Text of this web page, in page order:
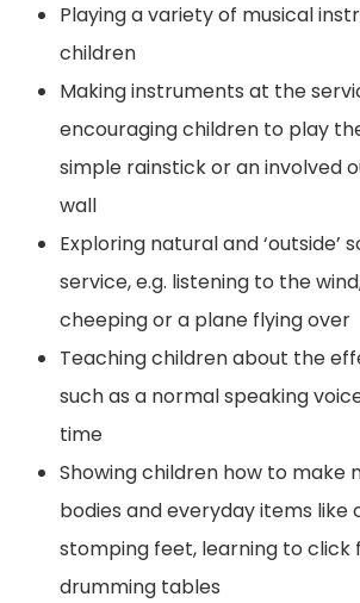
Playing a variety of musical
children
Making instruments at the
encouraging children to play
simple rainstick or an involved
wall
Exploring natural and ‘outside’
service, e.g. listening to the
cheeping or a plane flying over
Teaching children about the
such as a normal speaking
time
Showing children how to make
bodies and everyday items like
stomping feet, learning to click
drumming tables